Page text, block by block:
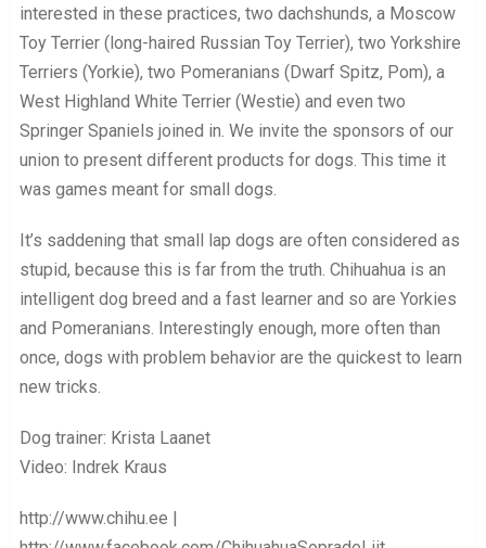
interested in these practices, two dachshunds, a Moscow
Toy Terrier (long-haired Russian Toy Terrier), two Yorkshire
Terriers (Yorkie), two Pomeranians (Dwarf Spitz, Pom), a
West Highland White Terrier (Westie) and even two
Springer Spaniels joined in. We invite the sponsors of our
union to present different products for dogs. This time it
was games meant for small dogs.
It’s saddening that small lap dogs are often considered as
stupid, because this is far from the truth. Chihuahua is an
intelligent dog breed and a fast learner and so are Yorkies
and Pomeranians. Interestingly enough, more often than
once, dogs with problem behavior are the quickest to learn
new tricks.
Dog trainer: Krista Laanet
Video: Indrek Kraus
http://www.chihu.ee |